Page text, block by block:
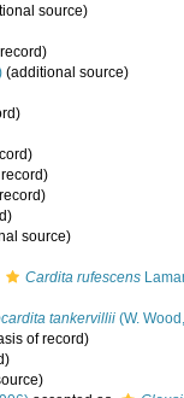
source)
(additional source)
source)
Cardita rufescens
tankervillii (W.
of record)